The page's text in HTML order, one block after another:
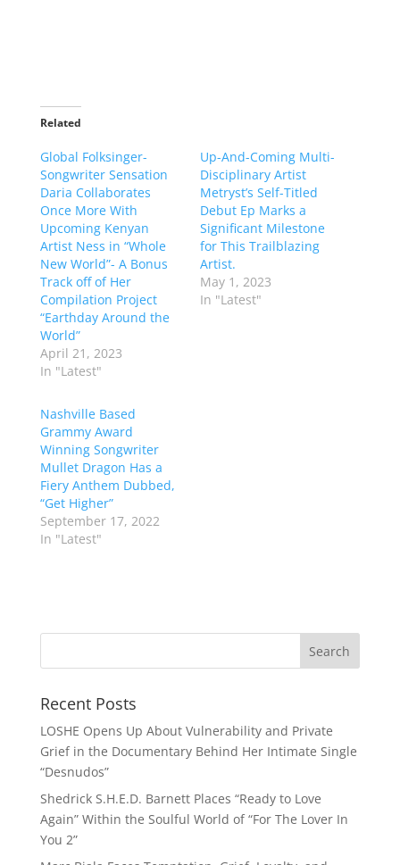
Related
Global Folksinger-
Songwriter Sensation
Daria Collaborates
Once More With
Upcoming Kenyan
Artist Ness in “Whole
New World”- A Bonus
Track off of Her
Compilation Project
“Earthday Around the
World”
April 21, 2023
In "Latest"
Up-And-Coming Multi-
Disciplinary Artist
Metryst’s Self-Titled
Debut Ep Marks a
Significant Milestone
for This Trailblazing
Artist.
May 1, 2023
In "Latest"
Nashville Based
Grammy Award
Winning Songwriter
Mullet Dragon Has a
Fiery Anthem Dubbed,
“Get Higher”
September 17, 2022
In "Latest"
Recent Posts
LOSHE Opens Up About Vulnerability and Private
Grief in the Documentary Behind Her Intimate Single
“Desnudos”
Shedrick S.H.E.D. Barnett Places “Ready to Love
Again” Within the Soulful World of “For The Lover In
You 2”